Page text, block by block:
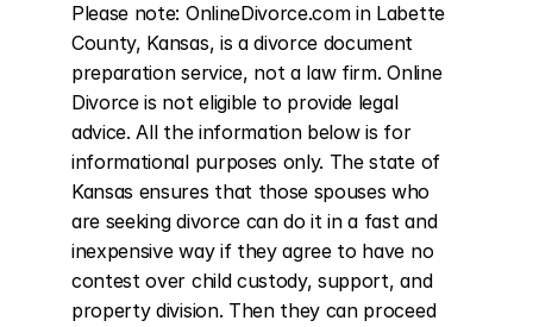
Please note: OnlineDivorce.com in Labette
County, Kansas, is a divorce document
preparation service, not a law firm. Online
Divorce is not eligible to provide legal
advice. All the information below is for
informational purposes only. The state of
Kansas ensures that those spouses who
are seeking divorce can do it in a fast and
inexpensive way if they agree to have no
contest over child custody, support, and
property division. Then they can proceed